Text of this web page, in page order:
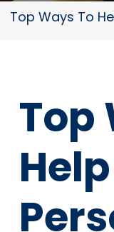
Top